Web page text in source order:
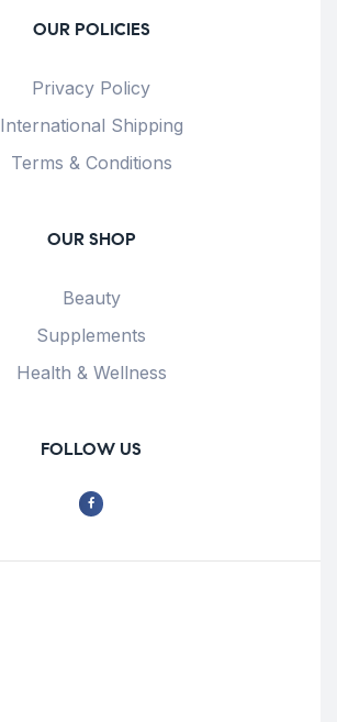
OUR POLICIES
Privacy Policy
International Shipping
Terms & Conditions
OUR SHOP
Beauty
Supplements
Health & Wellness
FOLLOW US